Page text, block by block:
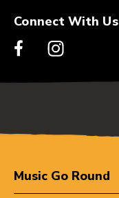
Connect With Us
Music Go Round